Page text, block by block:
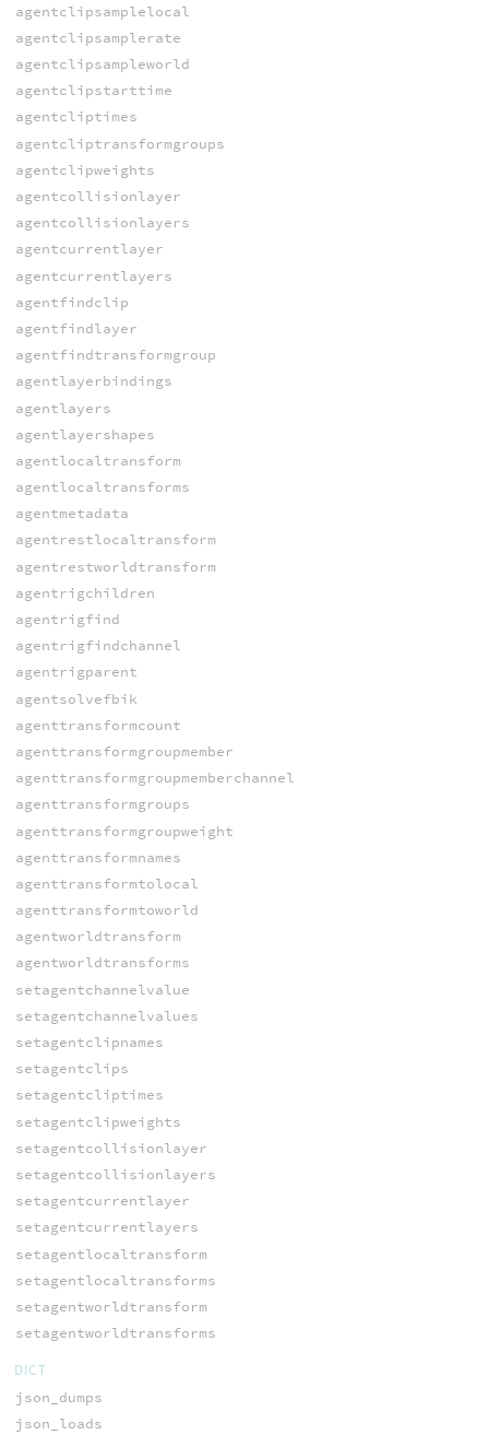
agentclipsamplelocal
agentclipsamplerate
agentclipsampleworld
agentclipstarttime
agentcliptimes
agentcliptransformgroups
agentclipweights
agentcollisionlayer
agentcollisionlayers
agentcurrentlayer
agentcurrentlayers
agentfindclip
agentfindlayer
agentfindtransformgroup
agentlayerbindings
agentlayers
agentlayershapes
agentlocaltransform
agentlocaltransforms
agentmetadata
agentrestlocaltransform
agentrestworldtransform
agentrigchildren
agentrigfind
agentrigfindchannel
agentrigparent
agentsolvefbik
agenttransformcount
agenttransformgroupmember
agenttransformgroupmemberchannel
agenttransformgroups
agenttransformgroupweight
agenttransformnames
agenttransformtolocal
agenttransformtoworld
agentworldtransform
agentworldtransforms
setagentchannelvalue
setagentchannelvalues
setagentclipnames
setagentclips
setagentcliptimes
setagentclipweights
setagentcollisionlayer
setagentcollisionlayers
setagentcurrentlayer
setagentcurrentlayers
setagentlocaltransform
setagentlocaltransforms
setagentworldtransform
setagentworldtransforms
DICT
json_dumps
json_loads